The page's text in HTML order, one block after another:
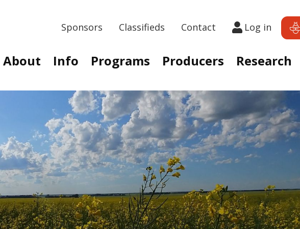
Sponsors Classifieds Contact Log in
About Info Programs Producers Research